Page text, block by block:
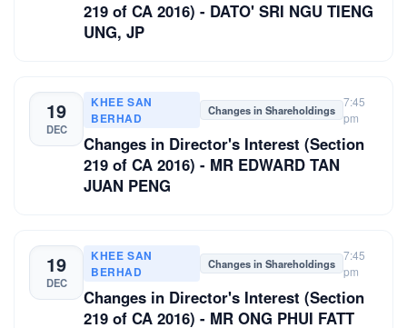
219 of CA 2016) - DATO' SRI NGU TIENG
UNG, JP
19
DEC
KHEE SAN
BERHAD
Changes in Shareholdings
7:45
pm
Changes in Director's Interest (Section
219 of CA 2016) - MR EDWARD TAN
JUAN PENG
19
DEC
KHEE SAN
BERHAD
Changes in Shareholdings
7:45
pm
Changes in Director's Interest (Section
219 of CA 2016) - MR ONG PHUI FATT